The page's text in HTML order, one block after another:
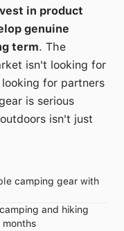
in product
genuine
term. The
isn't looking for
for partners
is serious
isn't just
camping gear with
and hiking
months